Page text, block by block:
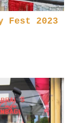
Fest 2023